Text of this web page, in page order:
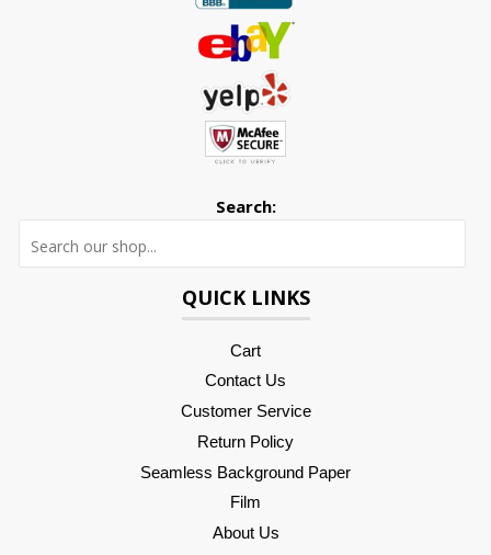
Search:
QUICK LINKS
Cart
Contact Us
Customer Service
Return Policy
Seamless Background Paper
Film
About Us